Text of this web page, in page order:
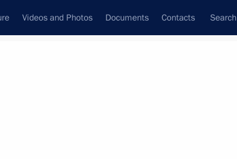
Videos and Photos Documents Contacts Search